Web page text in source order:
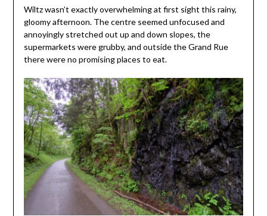
Wiltz wasn’t exactly overwhelming at first sight this rainy,
gloomy afternoon. The centre seemed unfocused and
annoyingly stretched out up and down slopes, the
supermarkets were grubby, and outside the Grand Rue
there were no promising places to eat.